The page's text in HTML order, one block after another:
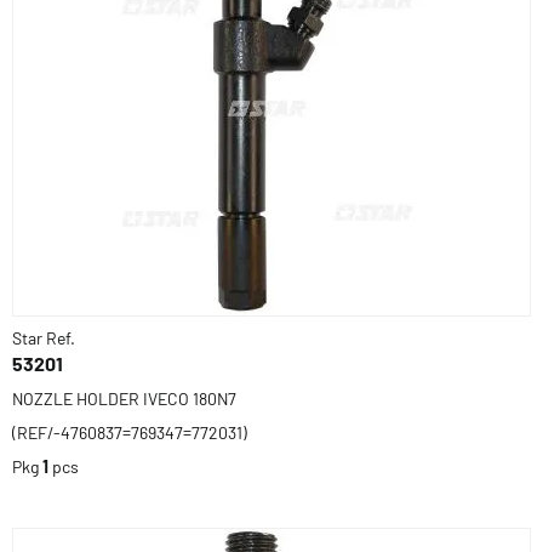
Star Ref.
53201
NOZZLE HOLDER IVECO 180N7
(REF/-4760837=769347=772031)
Pkg1 pcs